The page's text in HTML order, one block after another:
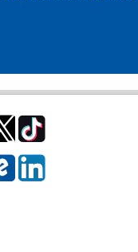
TikTok
Blog
LinkedIn